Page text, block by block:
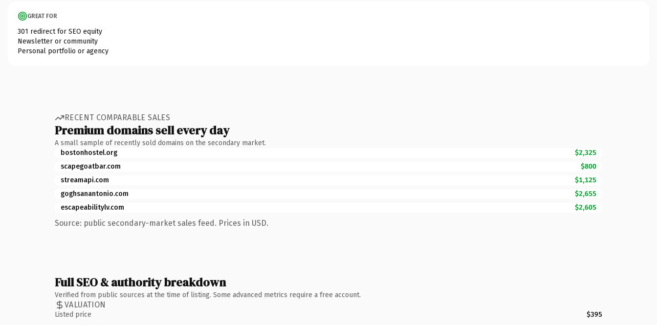
GREAT FOR
301 redirect for SEO equity
Newsletter or community
Personal portfolio or agency
RECENT COMPARABLE SALES
Premium domains sell every day
A small sample of recently sold domains on the secondary market.
bostonhostel.org
$2,325
scapegoatbar.com
$800
streamapi.com
$1,125
goghsanantonio.com
$2,655
escapeabilitylv.com
$2,605
Source: public secondary-market sales feed. Prices in USD.
Full SEO & authority breakdown
Verified from public sources at the time of listing. Some advanced metrics require a free account.
VALUATION
Listed price $395